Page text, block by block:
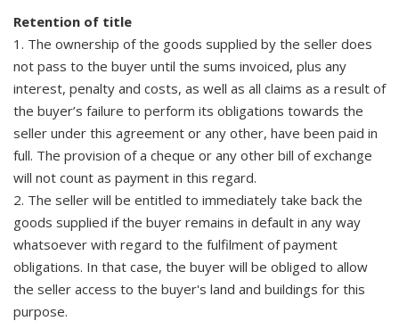
Retention of title
1. The ownership of the goods supplied by the seller does
not pass to the buyer until the sums invoiced, plus any
interest, penalty and costs, as well as all claims as a result of
the buyer’s failure to perform its obligations towards the
seller under this agreement or any other, have been paid in
full. The provision of a cheque or any other bill of exchange
will not count as payment in this regard.
2. The seller will be entitled to immediately take back the
goods supplied if the buyer remains in default in any way
whatsoever with regard to the fulfilment of payment
obligations. In that case, the buyer will be obliged to allow
the seller access to the buyer's land and buildings for this
purpose.